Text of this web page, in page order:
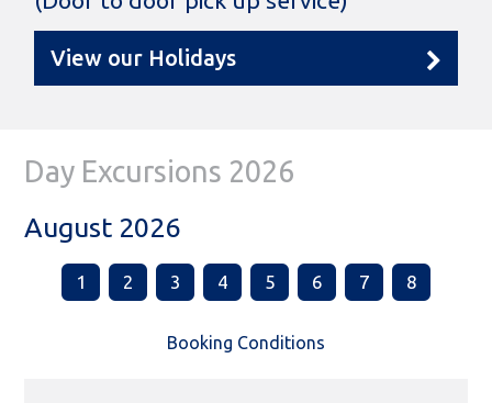
View our Holidays
Day Excursions 2026
August 2026
1 2 3 4 5 6 7 8
Booking Conditions